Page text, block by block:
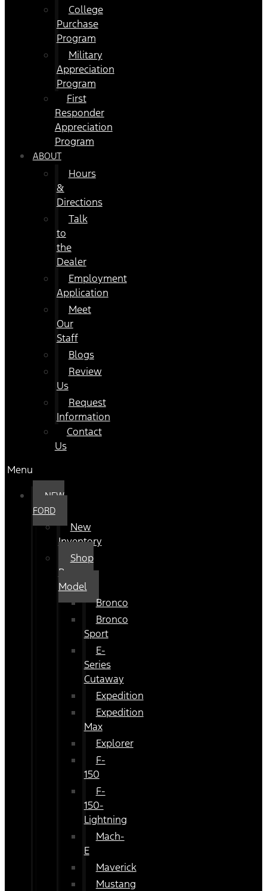
College
Purchase
Program
Military
Appreciation
Program
First
Responder
Appreciation
Program
ABOUT
Hours
&
Directions
Talk
to
the
Dealer
Employment
Application
Meet
Our
Staff
Blogs
Review
Us
Request
Information
Contact
Us
Menu
NEW
FORD
New
Inventory
Shop
By
Model
Bronco
Bronco
Sport
E-
Series
Cutaway
Expedition
Expedition
Max
Explorer
F-
150
F-
150-
Lightning
Mach-
E
Maverick
Mustang